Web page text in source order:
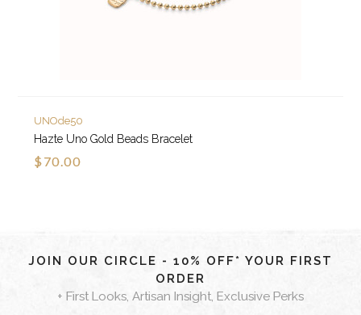
UNOde50
Hazte Uno Gold Beads Bracelet
$70.00
JOIN OUR CIRCLE - 10% OFF* YOUR FIRST
ORDER
+ First Looks, Artisan Insight, Exclusive Perks